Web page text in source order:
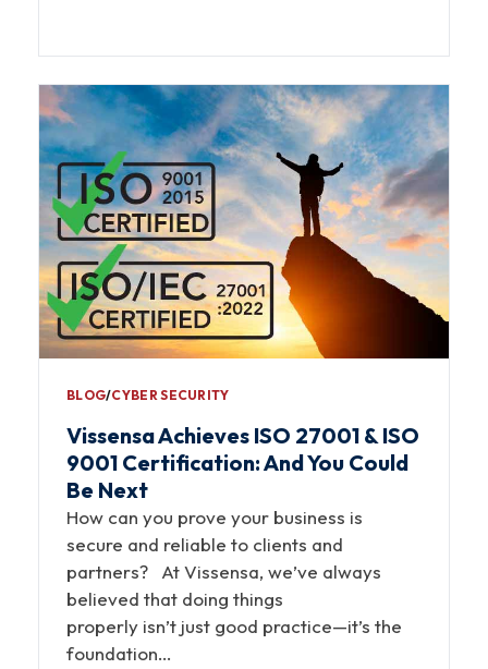
BLOG∕CYBER SECURITY
Vissensa Achieves ISO 27001 & ISO
9001 Certification: And You Could
Be Next
How can you prove your business is
secure and reliable to clients and
partners? At Vissensa, we’ve always
believed that doing things
properly isn’t just good practice—it’s the
foundation…